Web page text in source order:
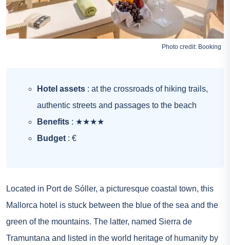
Photo credit: Booking
Hotel assets : at the crossroads of hiking trails,
authentic streets and passages to the beach
Benefits : ★★★★
Budget : €
Located in Port de Sóller, a picturesque coastal town, this
Mallorca hotel is stuck between the blue of the sea and the
green of the mountains. The latter, named Sierra de
Tramuntana and listed in the world heritage of humanity by